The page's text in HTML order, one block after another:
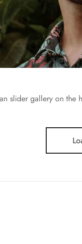
slider gallery on the